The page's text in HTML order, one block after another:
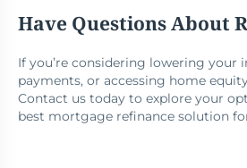
Have Questions About
If you’re considering lowering your
payments, or accessing home
Contact us today to explore your
best mortgage refinance solution